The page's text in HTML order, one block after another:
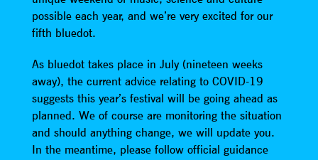
possible each year, and we’re very excited for our
fifth bluedot.
As bluedot takes place in July (nineteen weeks
away), the current advice relating to COVID-19
suggests this year’s festival will be going ahead as
planned. We of course are monitoring the situation
and should anything change, we will update you.
In the meantime, please follow official guidance